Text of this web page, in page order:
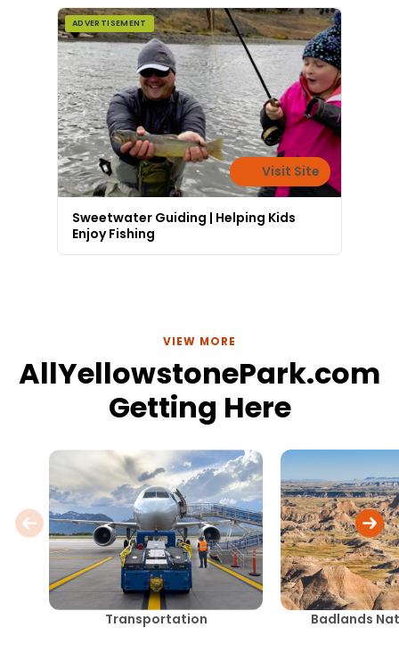
ADVERTISEMENT
Visit Site
Sweetwater Guiding | Helping Kids
Enjoy Fishing
VIEW MORE
AllYellowstonePark.com
Getting Here
Transportation Badlands